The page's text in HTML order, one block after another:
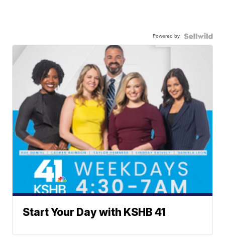
Powered by
Start Your Day with KSHB 41